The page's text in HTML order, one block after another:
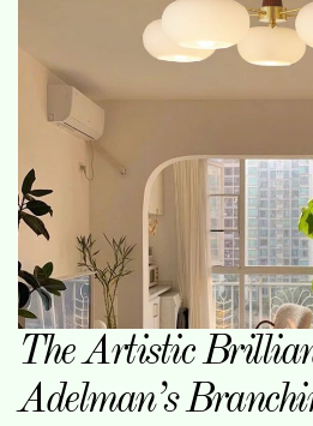
The Artistic
Adelman’s